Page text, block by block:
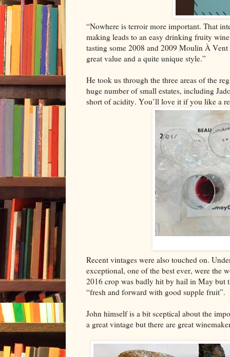
“Nowhere is terroir more important. That
making leads to an easy drinking fruity
tasting some 2008 and 2009 Moulin À
great value and a quite unique style.”
He took us through the three areas of the
huge number of small estates, including
short of acidity. You’ll love it if you like a
Recent vintages were also touched on.
exceptional, one of the best ever, were the
2016 crop was badly hit by hail in May but
“fresh and forward with good supple fruit”.
John himself is a bit sceptical about the
a great vintage but there are great